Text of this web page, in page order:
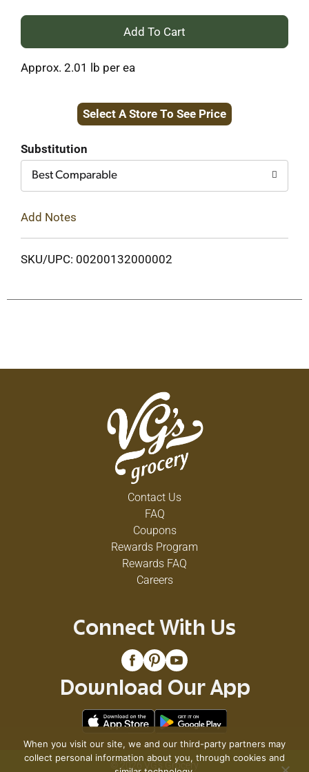
+
Cart
Approx. 2.01 lb per ea
Select A Store To See Price
Substitution
Best Comparable
Add Notes
SKU/UPC: 00200132000002
Contact Us
FAQ
Coupons
Rewards Program
Rewards FAQ
Careers
Connect With Us
Download Our App
© 2026 VG's Grocery
When you visit our site, we and our third-party partners may
collect personal information about you, through cookies and